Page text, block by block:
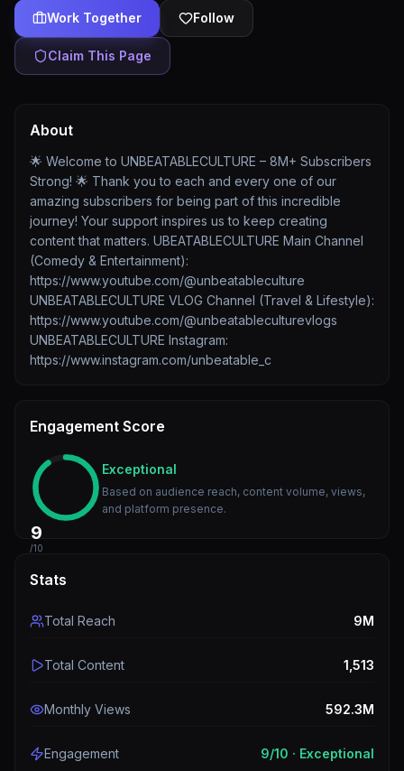
Work Together Follow
Claim This Page
About
🌟 Welcome to UNBEATABLECULTURE – 8M+ Subscribers
Strong! 🌟 Thank you to each and every one of our
amazing subscribers for being part of this incredible
journey! Your support inspires us to keep creating
content that matters. UBEATABLECULTURE Main Channel
(Comedy & Entertainment):
https://www.youtube.com/@unbeatableculture
UNBEATABLECULTURE VLOG Channel (Travel & Lifestyle):
https://www.youtube.com/@unbeatableculturevlogs
UNBEATABLECULTURE Instagram:
https://www.instagram.com/unbeatable_c
Engagement Score
9
/10
Exceptional
Based on audience reach, content volume, views,
and platform presence.
Stats
Total Reach 9M
Total Content 1,513
Monthly Views 592.3M
Engagement 9/10 · Exceptional